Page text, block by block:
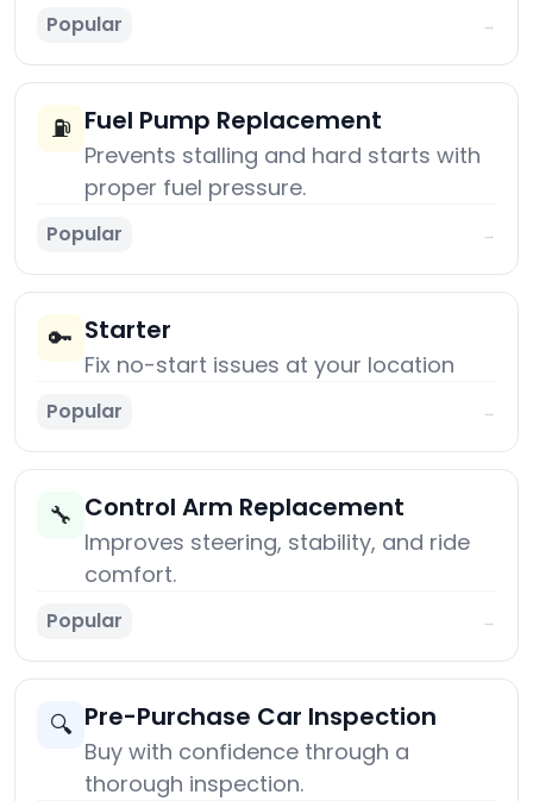
Popular →
⛽ Fuel Pump Replacement
Prevents stalling and hard starts with
proper fuel pressure.
Popular →
🔑 Starter
Fix no-start issues at your location
Popular →
🔧 Control Arm Replacement
Improves steering, stability, and ride
comfort.
Popular →
🔍 Pre-Purchase Car Inspection
Buy with confidence through a
thorough inspection.